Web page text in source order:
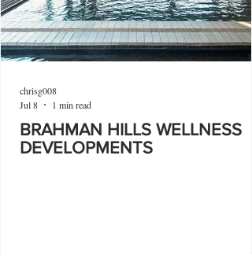
BRAHMAN HILLS WELLNESS
DEVELOPMENTS
chrisg008
Jul 8
1 min read